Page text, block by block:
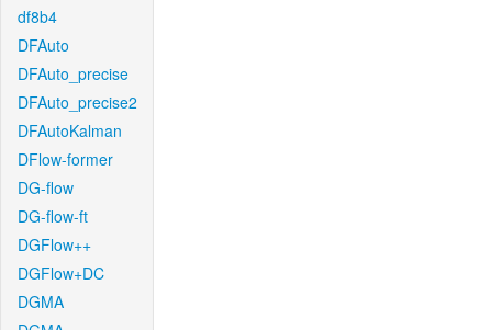
df8b4
DFAuto
DFAuto_precise
DFAuto_precise2
DFAutoKalman
DFlow-former
DG-flow
DG-flow-ft
DGFlow++
DGFlow+DC
DGMA